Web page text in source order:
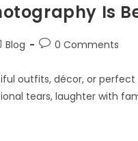
Is
Blog 0 Comments
outfits, décor, or
tears, laughter with